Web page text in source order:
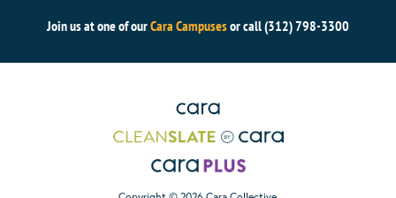
Join us at one of ourCara Campusesor call (312) 798-3300